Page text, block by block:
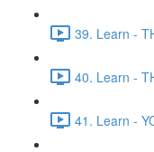
39. Learn -
40. Learn -
41. Learn -